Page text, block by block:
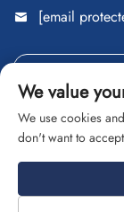
[email
Copyright ©
We value
We use cookies
don't want to